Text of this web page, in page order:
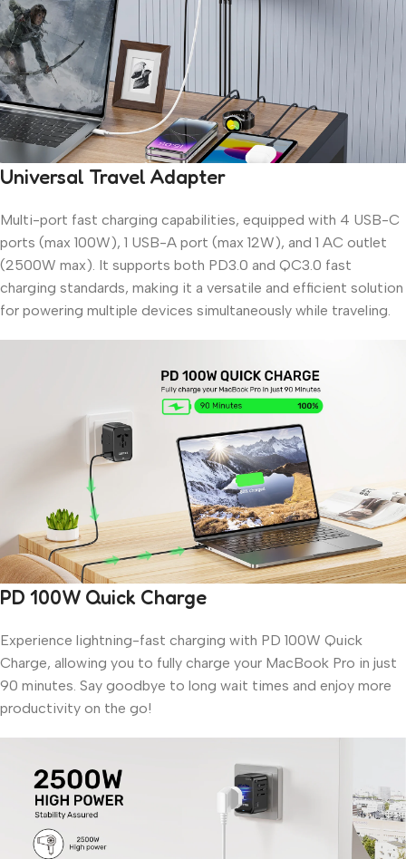
Universal Travel Adapter
Multi-port fast charging capabilities, equipped with 4 USB-C
ports (max 100W), 1 USB-A port (max 12W), and 1 AC outlet
(2500W max). It supports both PD3.0 and QC3.0 fast
charging standards, making it a versatile and efficient solution
for powering multiple devices simultaneously while traveling.
PD 100W Quick Charge
Experience lightning-fast charging with PD 100W Quick
Charge, allowing you to fully charge your MacBook Pro in just
90 minutes. Say goodbye to long wait times and enjoy more
productivity on the go!